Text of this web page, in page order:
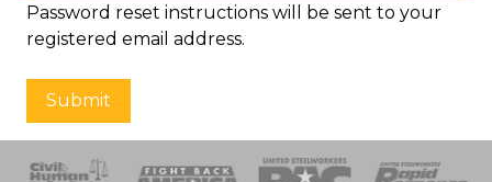
Password reset instructions will be sent to your
registered email address.
Submit